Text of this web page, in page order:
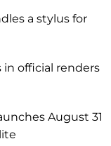
a stylus for
in official renders
August 31